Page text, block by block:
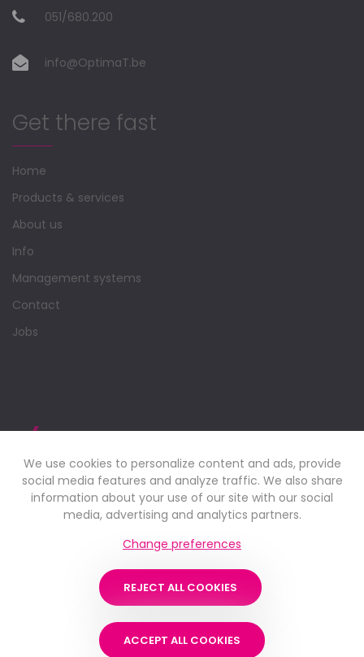
051/680.200
info@OptimaT.be
Get there fast
Home
Products & services
About us
Info
Management systems
Contact
Jobs
Industrial supply company and professional service partner.
We use cookies to personalize content and ads, provide
social media features and analyze traffic. We also share
information about your use of our site with our social
media, advertising and analytics partners.
Change preferences
REJECT ALL COOKIES
ACCEPT ALL COOKIES